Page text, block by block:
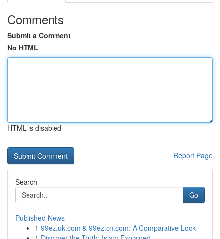
Comments
Submit a Comment
No HTML
HTML is disabled
Report Page
Search
Go
Published News
1 99ez.uk.com & 99ez.cn.com: A Comparative Look